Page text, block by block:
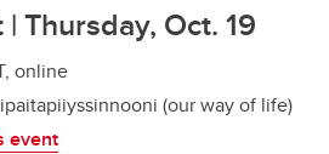
Thursday, Oct. 19
online
(our way of life)
event